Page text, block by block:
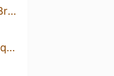
The Grumpy Monk - Broadway
Bonfire - a smokin' taqueria